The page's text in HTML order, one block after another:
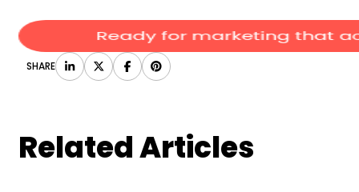
SHARE
Related Articles